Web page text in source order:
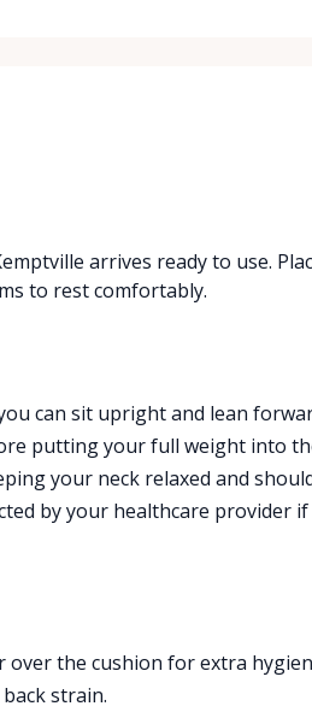
arrives ready to use.
to rest comfortably.
can sit upright and lean
putting your full weight into
your neck relaxed and
by your healthcare provider
over the cushion for extra
strain.